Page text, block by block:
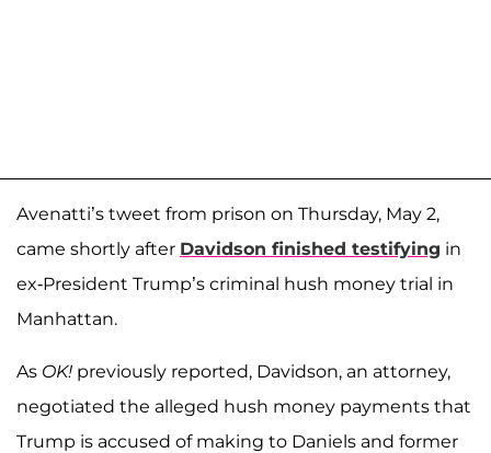
Avenatti’s tweet from prison on Thursday, May 2,
came shortly after Davidson finished testifying in
ex-President Trump’s criminal hush money trial in
Manhattan.
As OK! previously reported, Davidson, an attorney,
negotiated the alleged hush money payments that
Trump is accused of making to Daniels and former